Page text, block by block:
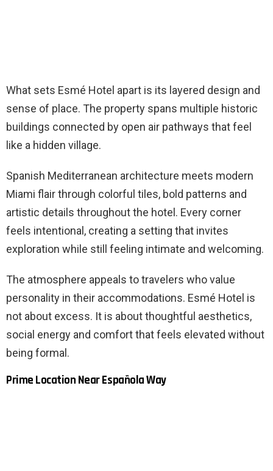
What sets Esmé Hotel apart is its layered design and
sense of place. The property spans multiple historic
buildings connected by open air pathways that feel
like a hidden village.
Spanish Mediterranean architecture meets modern
Miami flair through colorful tiles, bold patterns and
artistic details throughout the hotel. Every corner
feels intentional, creating a setting that invites
exploration while still feeling intimate and welcoming.
The atmosphere appeals to travelers who value
personality in their accommodations. Esmé Hotel is
not about excess. It is about thoughtful aesthetics,
social energy and comfort that feels elevated without
being formal.
Prime Location Near Española Way